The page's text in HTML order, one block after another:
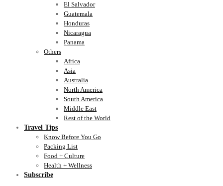
El Salvador
Guatemala
Honduras
Nicaragua
Panama
Others
Africa
Asia
Australia
North America
South America
Middle East
Rest of the World
Travel Tips
Know Before You Go
Packing List
Food + Culture
Health + Wellness
Subscribe